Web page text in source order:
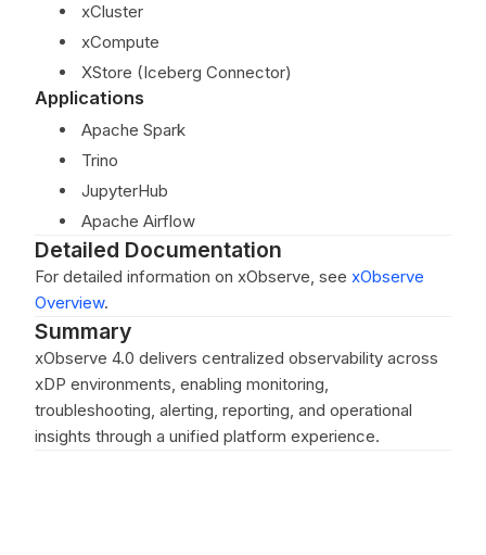
xCluster
xCompute
XStore (Iceberg Connector)
Applications
Apache Spark
Trino
JupyterHub
Apache Airflow
Detailed Documentation
For detailed information on xObserve, see xObserve
Overview.
Summary
xObserve 4.0 delivers centralized observability across
xDP environments, enabling monitoring,
troubleshooting, alerting, reporting, and operational
insights through a unified platform experience.